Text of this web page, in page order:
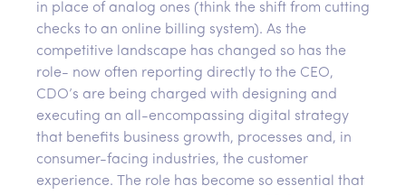
in place of analog ones (think the shift from cutting
checks to an online billing system). As the
competitive landscape has changed so has the
role- now often reporting directly to the CEO,
CDO’s are being charged with designing and
executing an all-encompassing digital strategy
that benefits business growth, processes and, in
consumer-facing industries, the customer
experience. The role has become so essential that